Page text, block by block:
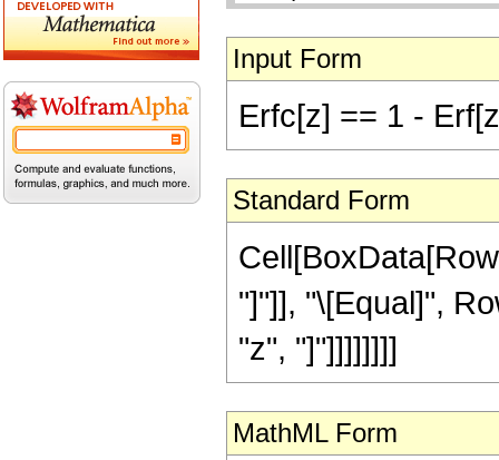
Input Form
Erfc[z] == 1 -
Standard Form
"]"]], "\[Equal]",
"z", "]"]]]]]]]]
MathML Form